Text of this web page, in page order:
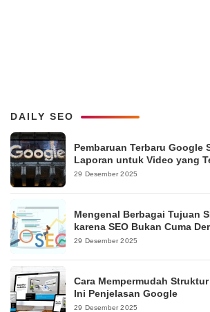
DAILY SEO
Pembaruan Terbaru Google
Laporan untuk Video yang
29 Desember 2025
Mengenal Berbagai Tujuan
karena SEO Bukan Cuma
29 Desember 2025
Cara Mempermudah
Ini Penjelasan Google
29 Desember 2025